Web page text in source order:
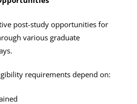
post-study opportunities for
various graduate
requirements depend on: